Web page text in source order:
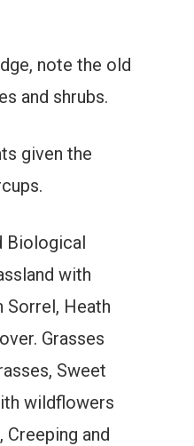
note the old
and shrubs.
given the
Biological
with
Sorrel, Heath
Grasses
Sweet
wildflowers
and